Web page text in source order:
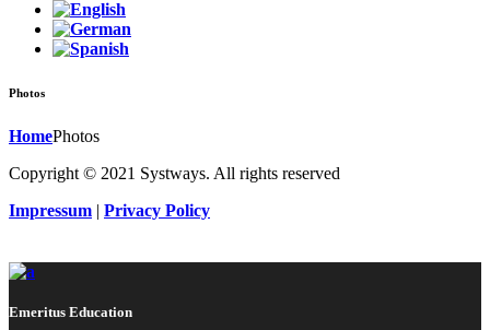
Photos
HomePhotos
Copyright © 2021 Systways. All rights reserved
Impressum | Privacy Policy
Emeritus Education